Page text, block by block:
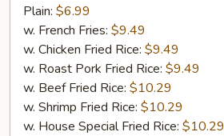
Jumbo
Shrimp
pcs)
Plain: $6.99
w. French Fries: $9.49
w. Chicken Fried Rice: $9.49
w. Roast Pork Fried Rice: $9.49
w. Beef Fried Rice: $10.29
w. Shrimp Fried Rice: $10.29
w. House Special Fried Rice: $10.29